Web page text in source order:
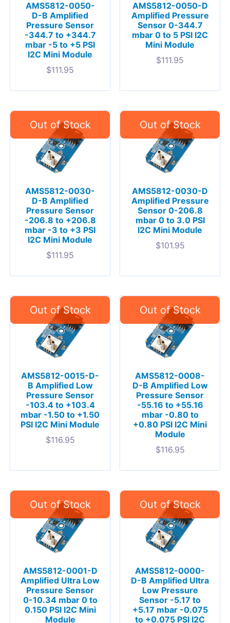
AMS5812-0050-
D-B Amplified
Pressure Sensor
-344.7 to +344.7
mbar -5 to +5 PSI
I2C Mini Module
$111.95
AMS5812-0050-D
Amplified Pressure
Sensor 0-344.7
mbar 0 to 5 PSI I2C
Mini Module
$111.95
AMS5812-0030-
D-B Amplified
Pressure Sensor
-206.8 to +206.8
mbar -3 to +3 PSI
I2C Mini Module
$111.95
AMS5812-0030-D
Amplified Pressure
Sensor 0-206.8
mbar 0 to 3.0 PSI
I2C Mini Module
$101.95
AMS5812-0015-D-
B Amplified Low
Pressure Sensor
-103.4 to +103.4
mbar -1.50 to +1.50
PSI I2C Mini Module
$116.95
AMS5812-0008-
D-B Amplified Low
Pressure Sensor
-55.16 to +55.16
mbar -0.80 to
+0.80 PSI I2C Mini
Module
$116.95
AMS5812-0001-D
Amplified Ultra Low
Pressure Sensor
0-10.34 mbar 0 to
0.150 PSI I2C Mini
Module
AMS5812-0000-
D-B Amplified Ultra
Low Pressure
Sensor -5.17 to
+5.17 mbar -0.075
to +0.075 PSI I2C